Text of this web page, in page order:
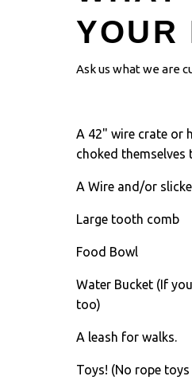
YOUR
Ask us what we are
A 42" wire crate or
choked themselves
A Wire and/or
Large tooth comb
Food Bowl
Water Bucket (If
too)
A leash for walks.
Toys! (No rope